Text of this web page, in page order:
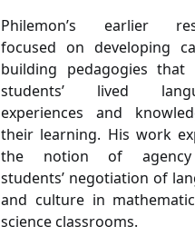
Philemon’s earlier
focused on developing
building pedagogies that
students’ lived
experiences and
their learning. His work
the notion of
students’ negotiation of
and culture in
science classrooms.